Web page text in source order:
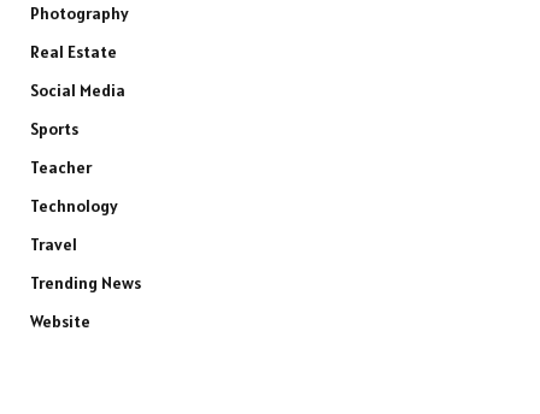
Photography
Real Estate
Social Media
Sports
Teacher
Technology
Travel
Trending News
Website